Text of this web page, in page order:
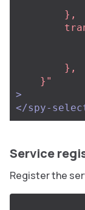
    }"
>
</spy-
Service
Register the